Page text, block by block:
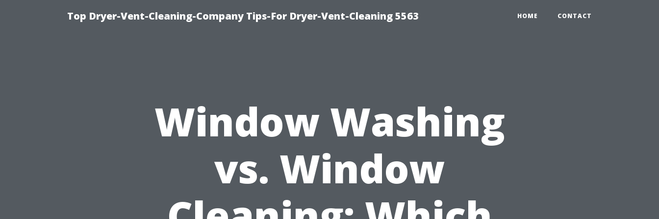
Top Dryer-Vent-Cleaning-Company Tips-For Dryer-Vent-Cleaning 5563 HOME CONTACT
Window Washing
vs. Window